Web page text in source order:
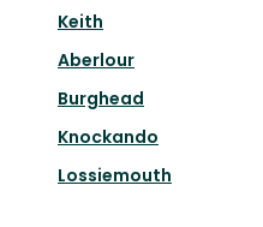
Keith
Aberlour
Burghead
Knockando
Lossiemouth